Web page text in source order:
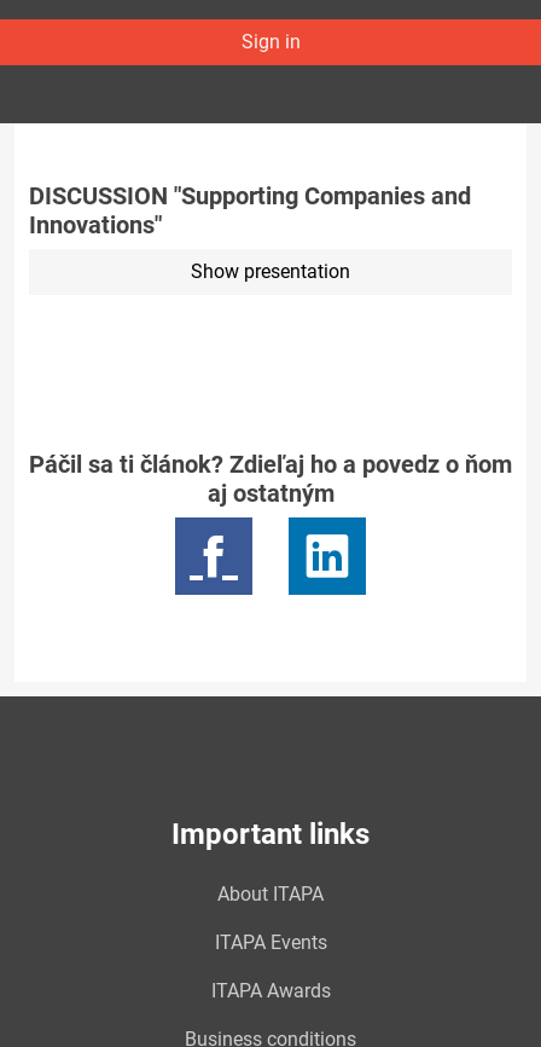
Sign in
DISCUSSION "Supporting Companies and
Innovations"
Show presentation
Páčil sa ti článok? Zdieľaj ho a povedz o ňom
aj ostatným
Important links
About ITAPA
ITAPA Events
ITAPA Awards
Business conditions